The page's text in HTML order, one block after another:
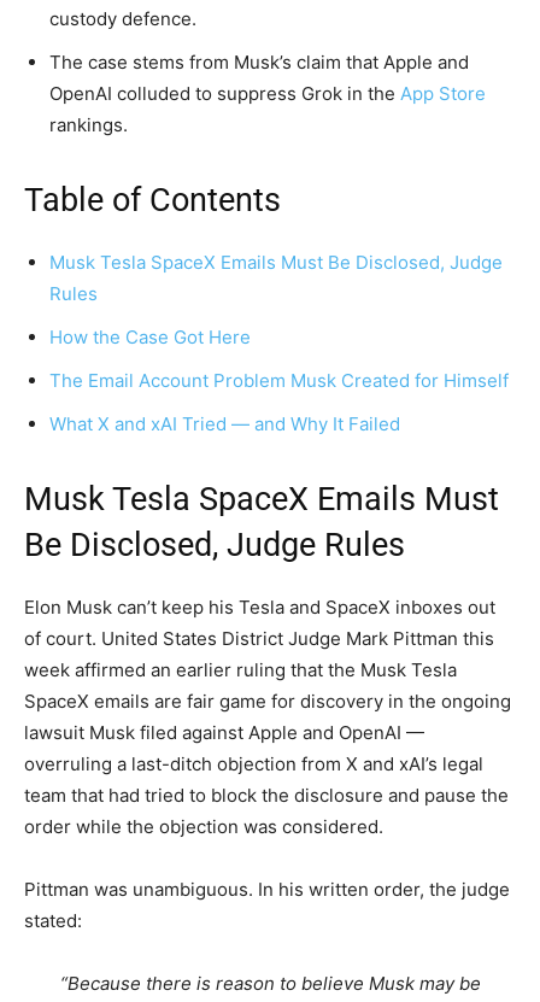
custody defence.
The case stems from Musk’s claim that Apple and
OpenAI colluded to suppress Grok in the App Store
rankings.
Table of Contents
Musk Tesla SpaceX Emails Must Be Disclosed, Judge
Rules
How the Case Got Here
The Email Account Problem Musk Created for Himself
What X and xAI Tried — and Why It Failed
Musk Tesla SpaceX Emails Must
Be Disclosed, Judge Rules
Elon Musk can’t keep his Tesla and SpaceX inboxes out
of court. United States District Judge Mark Pittman this
week affirmed an earlier ruling that the Musk Tesla
SpaceX emails are fair game for discovery in the ongoing
lawsuit Musk filed against Apple and OpenAI —
overruling a last-ditch objection from X and xAI’s legal
team that had tried to block the disclosure and pause the
order while the objection was considered.
Pittman was unambiguous. In his written order, the judge
stated:
“Because there is reason to believe Musk may be